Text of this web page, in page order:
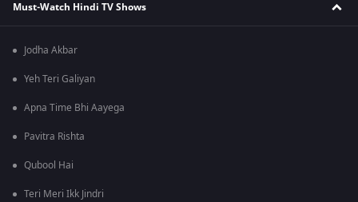
Must-Watch Hindi TV Shows
Jodha Akbar
Yeh Teri Galiyan
Apna Time Bhi Aayega
Pavitra Rishta
Qubool Hai
Teri Meri Ikk Jindri